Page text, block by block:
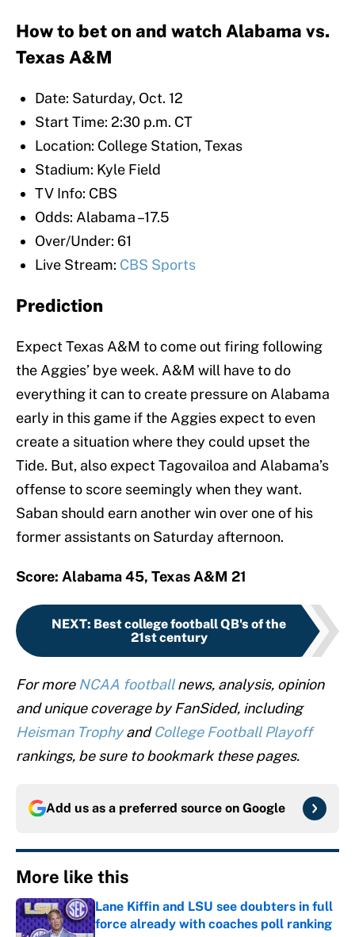
How to bet on and watch Alabama vs.
Texas A&M
Date: Saturday, Oct. 12
Start Time: 2:30 p.m. CT
Location: College Station, Texas
Stadium: Kyle Field
TV Info: CBS
Odds: Alabama –17.5
Over/Under: 61
Live Stream: CBS Sports
Prediction
Expect Texas A&M to come out firing following
the Aggies’ bye week. A&M will have to do
everything it can to create pressure on Alabama
early in this game if the Aggies expect to even
create a situation where they could upset the
Tide. But, also expect Tagovailoa and Alabama’s
offense to score seemingly when they want.
Saban should earn another win over one of his
former assistants on Saturday afternoon.
Score: Alabama 45, Texas A&M 21
NEXT: Best college football QB's of the
21st century
For more NCAA footballnews, analysis, opinion
and unique coverage by FanSided, including
Heisman TrophyandCollege Football Playoff
rankings, be sure to bookmark these pages.
Add us as a preferred source on Google
More like this
Lane Kiffin and LSU see doubters in full
force already with coaches poll ranking